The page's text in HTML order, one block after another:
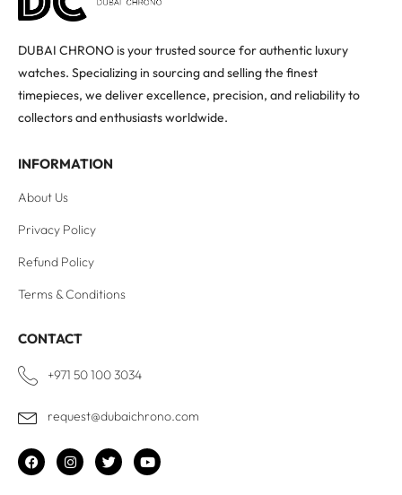
DUBAI CHRONO is your trusted source for authentic luxury
watches. Specializing in sourcing and selling the finest
timepieces, we deliver excellence, precision, and reliability to
collectors and enthusiasts worldwide.
INFORMATION
About Us
Privacy Policy
Refund Policy
Terms & Conditions
CONTACT
+971 50 100 3034
request@dubaichrono.com